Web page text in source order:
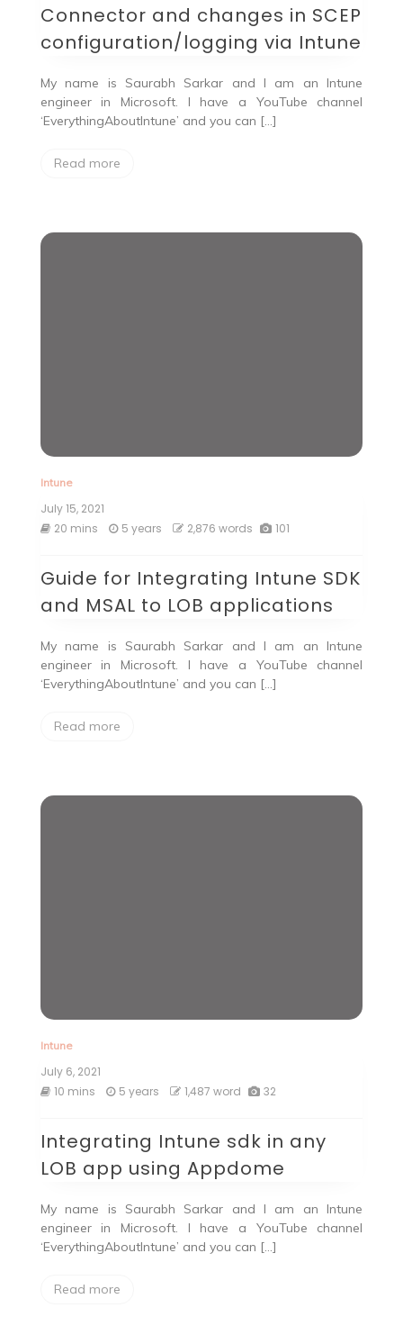
Connector and changes in SCEP
configuration/logging via Intune
My name is Saurabh Sarkar and I am an Intune
engineer in Microsoft. I have a YouTube channel
‘EverythingAboutIntune’ and you can […]
Read more
Intune
July 15, 2021
20 mins
5 years 2,876 words 101
Guide for Integrating Intune SDK
and MSAL to LOB applications
My name is Saurabh Sarkar and I am an Intune
engineer in Microsoft. I have a YouTube channel
‘EverythingAboutIntune’ and you can […]
Read more
Intune
July 6, 2021
10 mins
5 years 1,487 word 32
Integrating Intune sdk in any
LOB app using Appdome
My name is Saurabh Sarkar and I am an Intune
engineer in Microsoft. I have a YouTube channel
‘EverythingAboutIntune’ and you can […]
Read more